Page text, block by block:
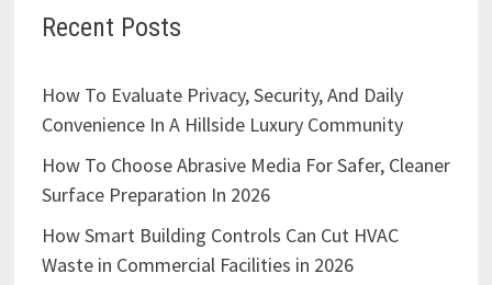
Recent Posts
How To Evaluate Privacy, Security, And Daily
Convenience In A Hillside Luxury Community
How To Choose Abrasive Media For Safer, Cleaner
Surface Preparation In 2026
How Smart Building Controls Can Cut HVAC
Waste in Commercial Facilities in 2026